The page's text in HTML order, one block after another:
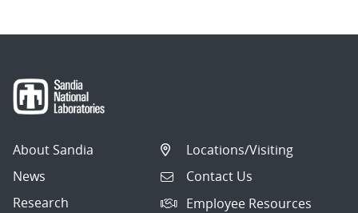
About Sandia
News
Research
Locations/Visiting
Contact Us
Employee Resources